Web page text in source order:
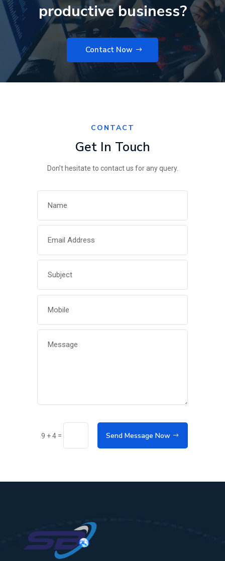
productive business?
Contact Now
CONTACT
Get In Touch
Don’t hesitate to contact us for any query.
9 + 4 = Send Message Now